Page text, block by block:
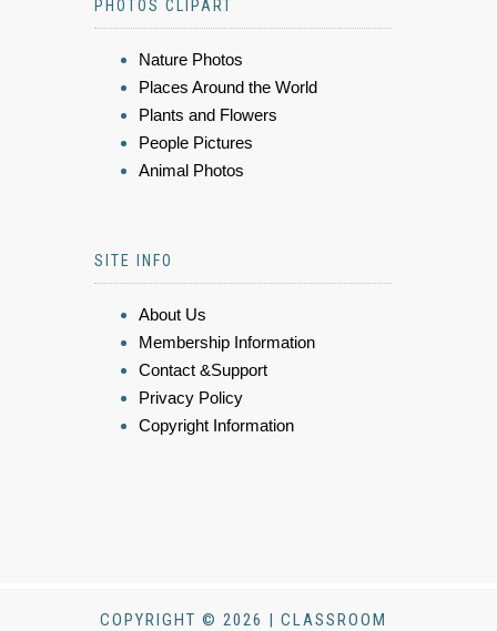
PHOTOS CLIPART
Nature Photos
Places Around the World
Plants and Flowers
People Pictures
Animal Photos
SITE INFO
About Us
Membership Information
Contact &Support
Privacy Policy
Copyright Information
COPYRIGHT © 2026 | CLASSROOM